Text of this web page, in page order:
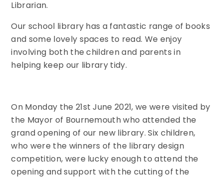
Librarian.
Our school library has a fantastic range of books
and some lovely spaces to read. We enjoy
involving both the children and parents in
helping keep our library tidy.
On Monday the 21st June 2021, we were visited by
the Mayor of Bournemouth who attended the
grand opening of our new library. Six children,
who were the winners of the library design
competition, were lucky enough to attend the
opening and support with the cutting of the